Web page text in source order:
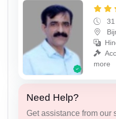
more
Need Help?
Get assistance from our